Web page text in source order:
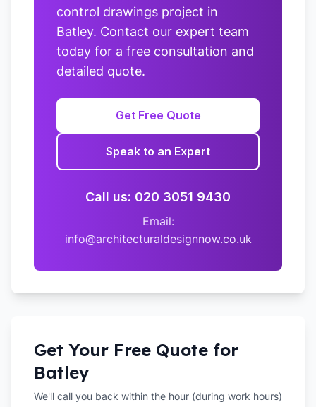
control drawings project in
Batley. Contact our expert team
today for a free consultation and
detailed quote.
Get Free Quote
Speak to an Expert
Call us: 020 3051 9430
Email:
info@architecturaldesignnow.co.uk
Get Your Free Quote for
Batley
We'll call you back within the hour (during work hours)